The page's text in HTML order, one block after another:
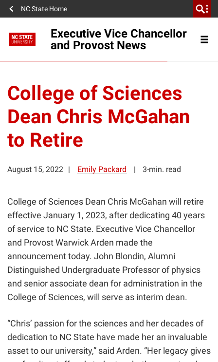
NC State Home
Executive Vice Chancellor
and Provost News
College of Sciences
Dean Chris McGahan
to Retire
August 15, 2022 Emily Packard 3-min. read
College of Sciences Dean Chris McGahan will retire
effective January 1, 2023, after dedicating 40 years
of service to NC State. Executive Vice Chancellor
and Provost Warwick Arden made the
announcement today. John Blondin, Alumni
Distinguished Undergraduate Professor of physics
and senior associate dean for administration in the
College of Sciences, will serve as interim dean.
“Chris’ passion for the sciences and her decades of
dedication to NC State have made her an invaluable
asset to our university,” said Arden. “Her legacy gives